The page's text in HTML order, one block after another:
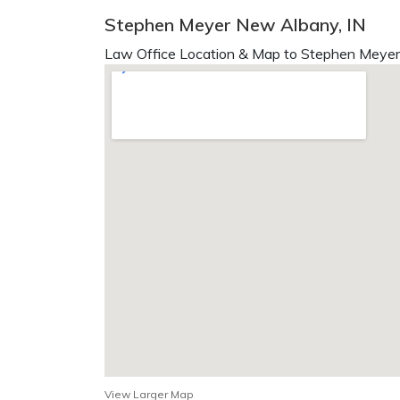
Stephen Meyer New Albany, IN
Law Office Location & Map to Stephen
View Larger Map